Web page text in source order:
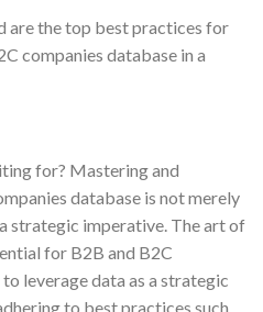
are the top best practices for
companies database in a
for? Mastering and
database is not merely
strategic imperative. The art of
for B2B and B2C
leverage data as a strategic
to best practices such